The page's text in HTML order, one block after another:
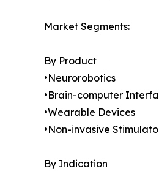
Market Segments:
By Product
•Neurorobotics
•Brain-computer
•Wearable Devices
•Non-invasive
By Indication